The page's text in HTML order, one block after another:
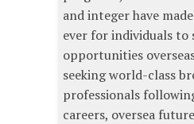
and integer have
ever for individuals to
opportunities
seeking world-class
professionals
careers, oversea